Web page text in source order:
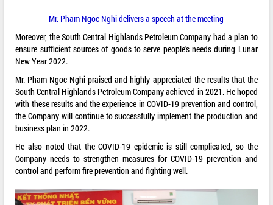
Mr. Pham Ngoc Nghi delivers a speech at the meeting
Moreover, the South Central Highlands Petroleum Company had a plan to
ensure sufficient sources of goods to serve people's needs during Lunar
New Year 2022.
Mr. Pham Ngoc Nghi praised and highly appreciated the results that the
South Central Highlands Petroleum Company achieved in 2021. He hoped
with these results and the experience in COVID-19 prevention and control,
the Company will continue to successfully implement the production and
business plan in 2022.
He also noted that the COVID-19 epidemic is still complicated, so the
Company needs to strengthen measures for COVID-19 prevention and
control and perform fire prevention and fighting well.